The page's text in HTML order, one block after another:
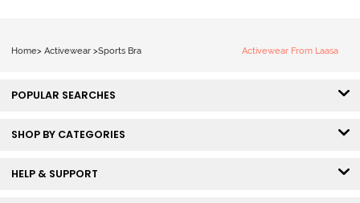
Home> Activewear >Sports Bra Activewear From Laasa
POPULAR SEARCHES
SHOP BY CATEGORIES
HELP & SUPPORT